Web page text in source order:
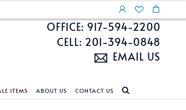
ITEMS ABOUT US CONTACT US
OFFICE: 917-594-2200
CELL: 201-394-0848
EMAIL US